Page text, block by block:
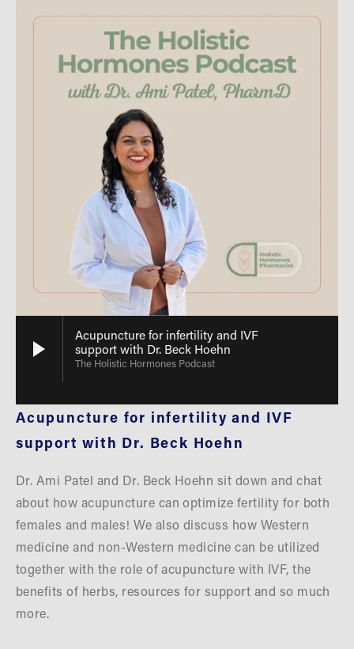
Acupuncture for infertility and IVF
support with Dr. Beck Hoehn
The Holistic Hormones Podcast
Acupuncture for infertility and IVF
support with Dr. Beck Hoehn
Dr. Ami Patel and Dr. Beck Hoehn sit down and chat
about how acupuncture can optimize fertility for both
females and males! We also discuss how Western
medicine and non-Western medicine can be utilized
together with the role of acupuncture with IVF, the
benefits of herbs, resources for support and so much
more.